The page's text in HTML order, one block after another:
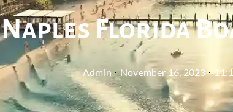
Naples Florida
Admin November 16, 2023